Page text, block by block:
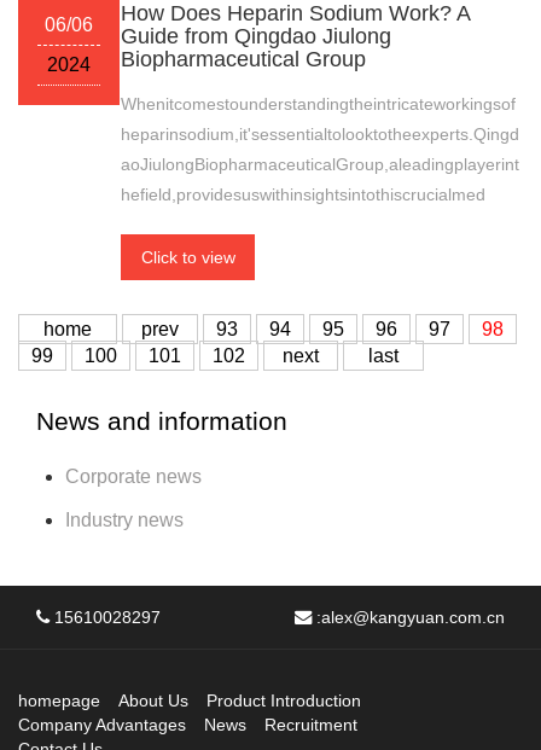
06/06
2024
How Does Heparin Sodium Work? A
Guide from Qingdao Jiulong
Biopharmaceutical Group
Whenitcomestounderstandingtheintricateworkingsof
heparinsodium,it'sessentialtolooktotheexperts.Qingd
aoJiulongBiopharmaceuticalGroup,aleadingplayerint
hefield,providesuswithinsightsintothiscrucialmed
Click to view
home prev 93 94 95 96 97
98
99
100 101 102 next last
News and information
Corporate news
Industry news
15610028297 :alex@kangyuan.com.cn
homepage About Us
Product Introduction
Company Advantages
News
Recruitment